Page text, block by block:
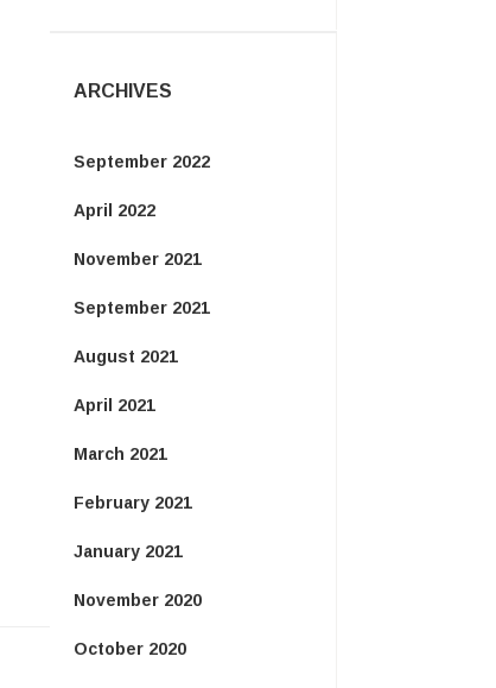
ARCHIVES
September 2022
April 2022
November 2021
September 2021
August 2021
April 2021
March 2021
February 2021
January 2021
November 2020
October 2020